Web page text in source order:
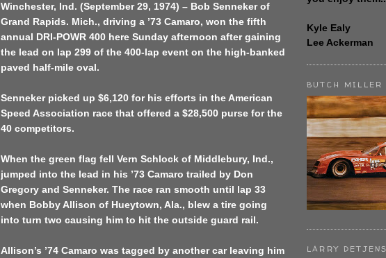
Winchester, Ind. (September 29, 1974) – Bob Senneker of
Grand Rapids. Mich., driving a ’73 Camaro, won the fifth
annual DRI-POWR 400 here Sunday afternoon after gaining
the lead on lap 299 of the 400-lap event on the high-banked
paved half-mile oval.
Senneker picked up $6,120 for his efforts in the American
Speed Association race that offered a $28,500 purse for the
40 competitors.
When the green flag fell Vern Schlock of Middlebury, Ind.,
jumped into the lead in his ’73 Camaro trailed by Don
Gregory and Senneker. The race ran smooth until lap 33
when Bobby Allison of Hueytown, Ala., blew a tire going
into turn two causing him to hit the outside guard rail.
Allison’s ’74 Camaro was tagged by another car leaving him
Kyle Ealy
Lee Ackerman
BUTCH MILLER
LARRY